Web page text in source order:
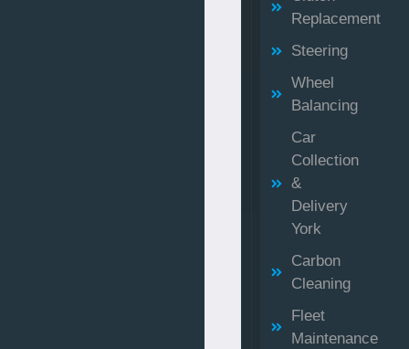
Replacement
Steering
Wheel
Balancing
Car
Collection
&
Delivery
York
Carbon
Cleaning
Fleet
Maintenance